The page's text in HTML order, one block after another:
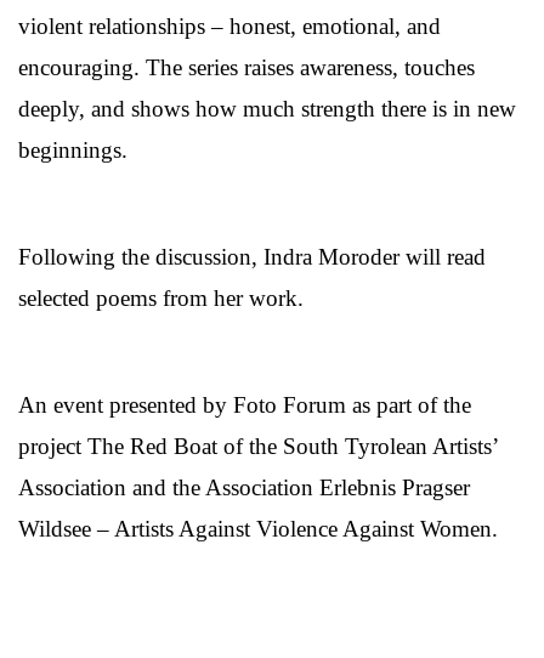
violent relationships – honest, emotional, and
encouraging. The series raises awareness, touches
deeply, and shows how much strength there is in new
beginnings.
Following the discussion, Indra Moroder will read
selected poems from her work.
An event presented by Foto Forum as part of the
project The Red Boat of the South Tyrolean Artists’
Association and the Association Erlebnis Pragser
Wildsee – Artists Against Violence Against Women.